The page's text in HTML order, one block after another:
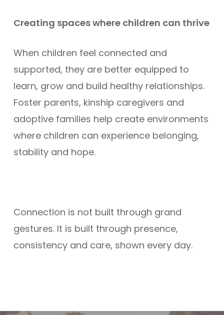
Creating spaces where children can thrive
When children feel connected and
supported, they are better equipped to
learn, grow and build healthy relationships.
Foster parents, kinship caregivers and
adoptive families help create environments
where children can experience belonging,
stability and hope.
Connection is not built through grand
gestures. It is built through presence,
consistency and care, shown every day.